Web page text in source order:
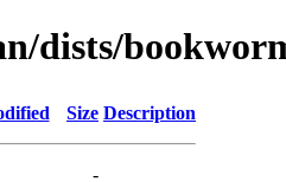
dists/
Size Description
-